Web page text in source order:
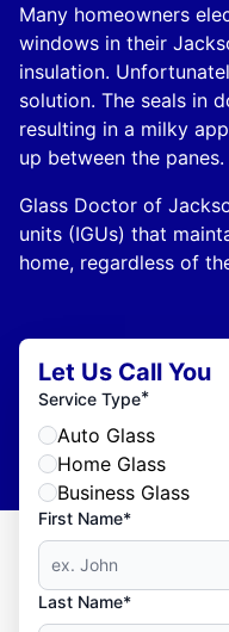
Many homeowners
windows in their
insulation.
solution. The seals in
resulting in a milky
up between the panes.
Glass Doctor of
units (IGUs) that
home, regardless of
Let Us Call You
Service Type*
Auto Glass
Home Glass
Business Glass
First Name*
Last Name*